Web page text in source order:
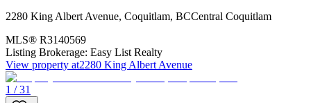
2280 King Albert Avenue, Coquitlam, BCCentral Coquitlam
MLS® R3140569
Listing Brokerage: Easy List Realty
View property at2280 King Albert Avenue
1 / 31